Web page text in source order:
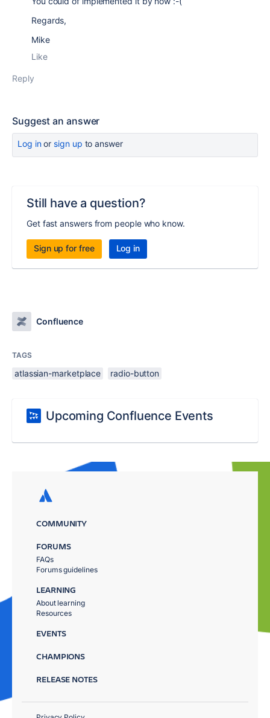
Regards,
Mike
Like
Reply
Suggest an answer
Log inor sign up to answer
Still have a question?
Get fast answers from people who know.
Sign up for free Log in
Confluence
TAGS
atlassian-marketplace radio-button
Upcoming Confluence Events
COMMUNITY
FORUMS
FAQs
Forums guidelines
LEARNING
About learning
Resources
EVENTS
CHAMPIONS
RELEASE NOTES